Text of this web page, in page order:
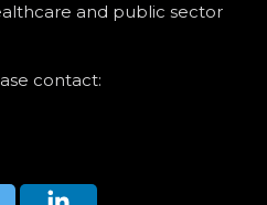
and public sector
contact: